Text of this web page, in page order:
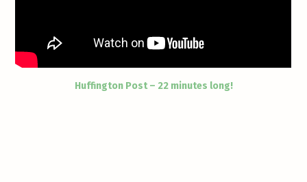
Huffington Post – 22 minutes long!